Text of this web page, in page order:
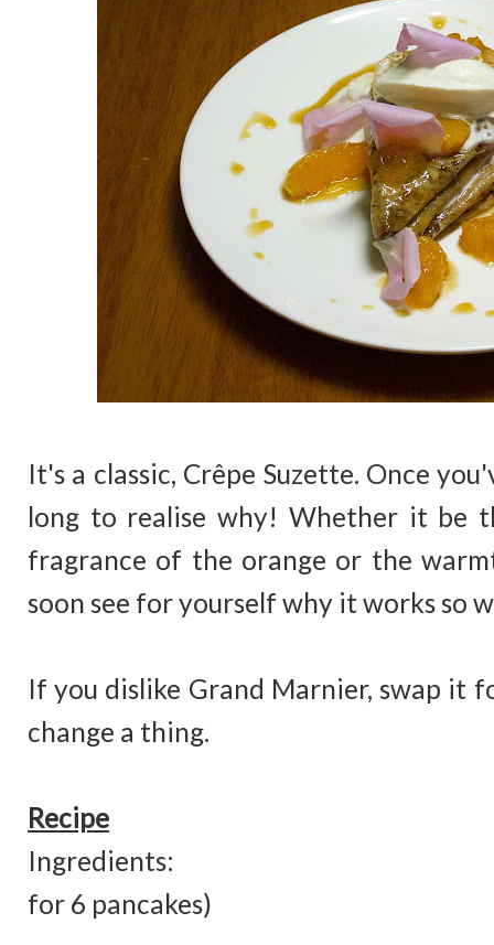
It's a classic, Crêpe Suzette. Once
long to realise why! Whether it be
fragrance of the orange or the
soon see for yourself why it works so
If you dislike Grand Marnier, swap it
change a thing.
Recipe
Ingredients:
for 6 pancakes)